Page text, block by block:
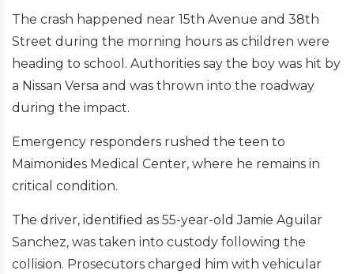
The crash happened near 15th Avenue and 38th
Street during the morning hours as children were
heading to school. Authorities say the boy was hit by
a Nissan Versa and was thrown into the roadway
during the impact.
Emergency responders rushed the teen to
Maimonides Medical Center, where he remains in
critical condition.
The driver, identified as 55-year-old Jamie Aguilar
Sanchez, was taken into custody following the
collision. Prosecutors charged him with vehicular